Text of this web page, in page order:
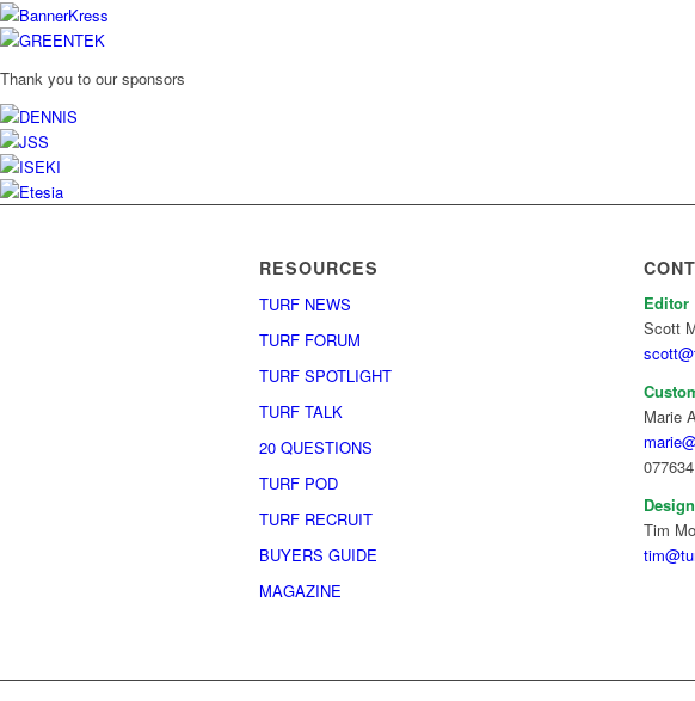
Thank you to our sponsors
RESOURCES
TURF NEWS
TURF FORUM
TURF SPOTLIGHT
TURF TALK
20 QUESTIONS
TURF POD
TURF RECRUIT
BUYERS GUIDE
MAGAZINE
Editor
Scott
Marie
Tim